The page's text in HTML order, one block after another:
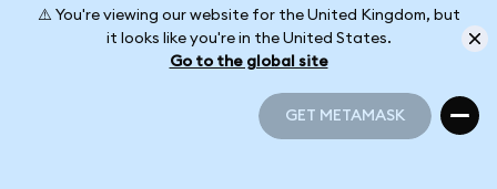
⚠️ You're viewing our website for the United Kingdom, but
it looks like you're in the United States.
Go to the global site
GET METAMASK